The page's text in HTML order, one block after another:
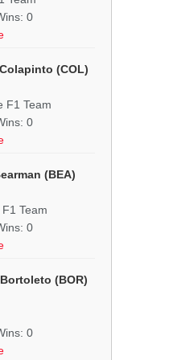
0
(COL)
F1 Team
0
(BEA)
Team
0
(BOR)
0